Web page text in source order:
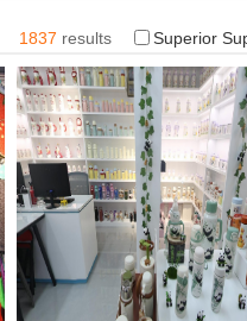
1837 results Superior